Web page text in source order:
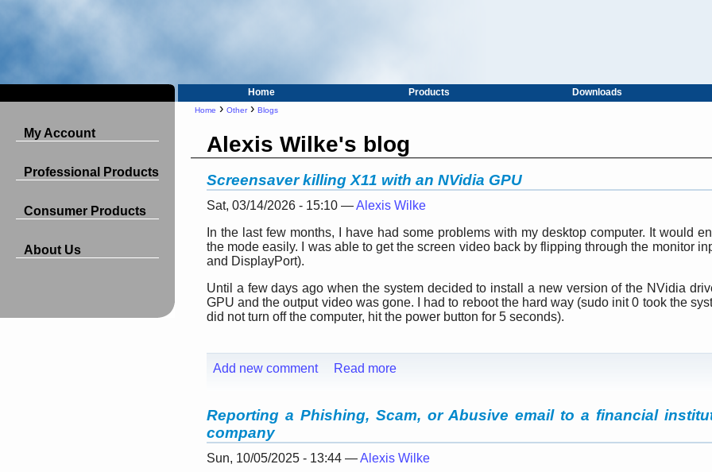
Home Products Downloads
My Account
Professional Products
Consumer Products
About Us
Home › Other› Blogs
Alexis Wilke's blog
Screensaver killing X11 with an NVidia GPU
Sat, 03/14/2026 - 15:10 —Alexis Wilke
In the last few months, I have had some problems with my desktop computer. It would
the mode easily. I was able to get the screen video back by flipping through the monitor
and DisplayPort).
Until a few days ago when the system decided to install a new version of the NVidia
GPU and the output video was gone. I had to reboot the hard way (sudo init 0 took the
did not turn off the computer, hit the power button for 5 seconds).
Add new comment Read more
Reporting a Phishing, Scam, or Abusive email to a financial
company
Sun, 10/05/2025 - 13:44 —Alexis Wilke